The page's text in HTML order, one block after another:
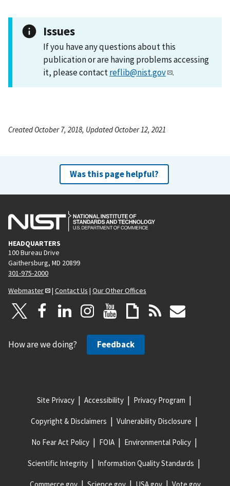
Issues
If you have any questions about this
publication or are having problems accessing
it, please contactreflib@nist.gov .
Created October 7, 2018, Updated October 12, 2021
Was this page helpful?
HEADQUARTERS
100 Bureau Drive
Gaithersburg, MD 20899
301-975-2000
Webmaster
| Contact Us | Our Other Offices
How are we doing? Feedback
Site Privacy Accessibility Privacy Program
Copyright & Disclaimers Vulnerability Disclosure
No Fear Act Policy FOIA Environmental Policy
Scientific Integrity Information Quality Standards